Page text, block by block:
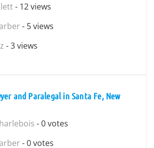
- 12 views
- 5 views
- 3 views
and Paralegal in Santa Fe, New
- 0 votes
- 0 votes